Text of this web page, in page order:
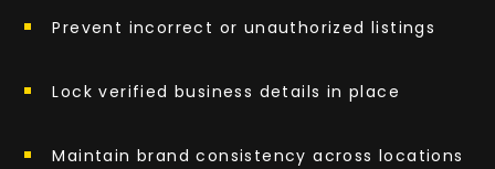
Prevent incorrect or unauthorized listings
Lock verified business details in place
Maintain brand consistency across locations